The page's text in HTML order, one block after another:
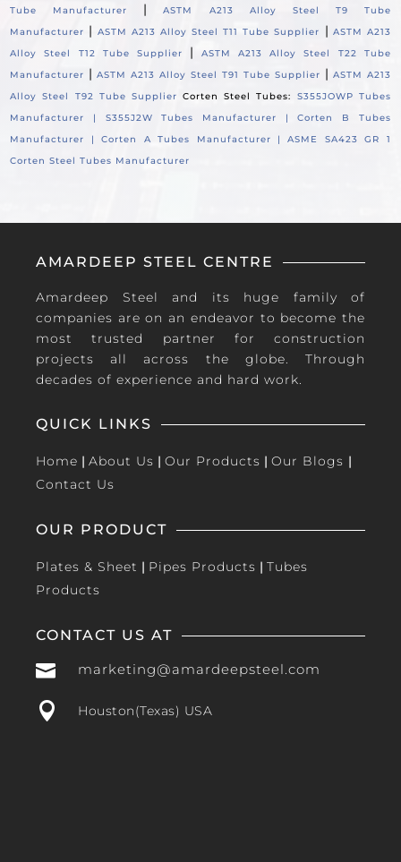
Tube Manufacturer
|ASTM A213 Alloy Steel T9 Tube
Manufacturer | ASTM A213 Alloy Steel T11 Tube Supplier | ASTM A213
Alloy Steel T12 Tube Supplier
|
ASTM A213 Alloy Steel T22 Tube
Manufacturer |ASTM A213 Alloy Steel T91 Tube Supplier | ASTM A213
Alloy Steel T92 Tube SupplierCorten Steel Tubes: S355JOWP Tubes
Manufacturer | S355J2W Tubes Manufacturer |Corten B Tubes
Manufacturer |Corten A Tubes Manufacturer |ASME SA423 GR 1
Corten Steel Tubes Manufacturer
AMARDEEP STEEL CENTRE
Amardeep Steel and its huge family of
companies are on an endeavor to become the
most trusted partner for construction
projects all across the globe. Through
decades of experience and hard work.
QUICK LINKS
Home | About Us | Our Products | Our Blogs |
Contact Us
OUR PRODUCT
Plates & Sheet | Pipes Products | Tubes
Products
CONTACT US AT
 marketing@amardeepsteel.com
 Houston(Texas) USA